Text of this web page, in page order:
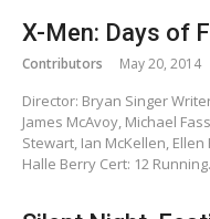
X-Men: Days of
Contributors May 20, 2014
Director: Bryan Singer
James McAvoy, Michael
Stewart, Ian McKellen,
Halle Berry Cert: 12